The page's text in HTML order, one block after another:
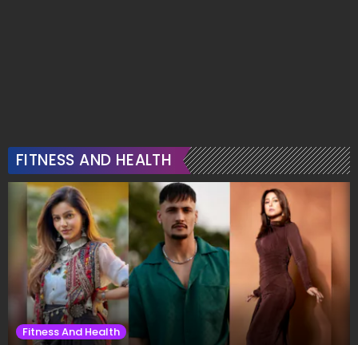
FITNESS AND HEALTH
Fitness And Health